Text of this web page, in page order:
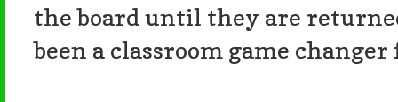
the board until they are
been a classroom game